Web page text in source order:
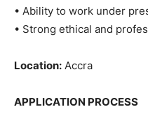
• Ability to work under
• Strong ethical and
Location: Accra
APPLICATION PROCESS